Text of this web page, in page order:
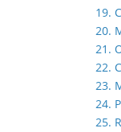
19.
20.
21.
22.
23.
24.
25.